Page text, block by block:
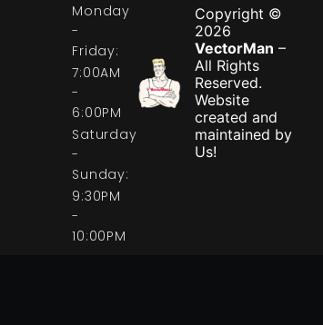
Monday
-
Friday:
7:00AM
-
6:00PM
Saturday
-
Sunday:
9:30PM
-
10:00PM
Copyright ©
2026
VectorMan –
All Rights
Reserved.
Website
created and
maintained by
Us!